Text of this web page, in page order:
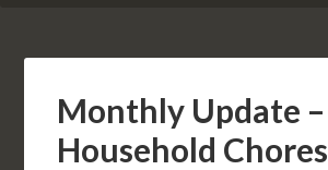
Monthly Update –
Household Chores